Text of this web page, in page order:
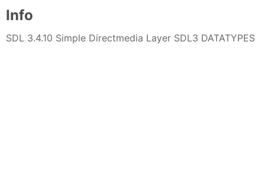
Info
SDL 3.4.10 Simple Directmedia Layer SDL3 DATATYPES